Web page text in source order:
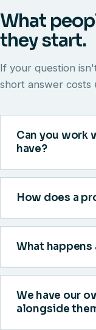
What
they start.
If your question
short answer costs
Can you work
have?
How does a
What
We have our
alongside